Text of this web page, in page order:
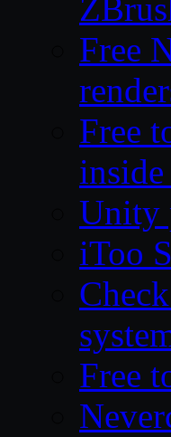
Free
Free
Unity
iToo
Free